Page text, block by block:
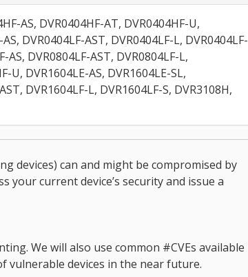
AS, DVR0404HF-AT, DVR0404HF-U,
DVR0404LF-AST, DVR0404LF-L, DVR0404LF-
AS, DVR0804LF-AST, DVR0804LF-L,
U, DVR1604LE-AS, DVR1604LE-SL,
DVR1604LF-L, DVR1604LF-S, DVR3108H,
devices) can and might be compromised by
your current device’s security and issue a
We will also use common #CVEs available
vulnerable devices in the near future.